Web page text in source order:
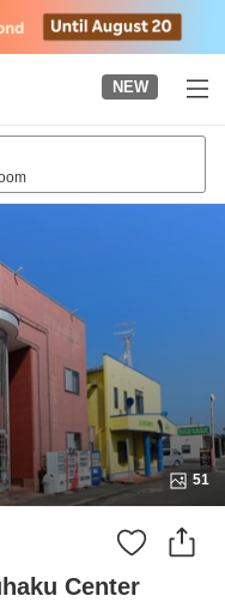
NEW
51
Center